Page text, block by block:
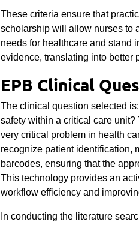
These criteria ensure that
scholarship will allow nurses to
needs for healthcare and stand
evidence, translating into better
EPB Clinical
The clinical question selected
safety within a critical care
very critical problem in health
recognize patient identification,
barcodes, ensuring that the
This technology provides an
workflow efficiency and
In conducting the literature